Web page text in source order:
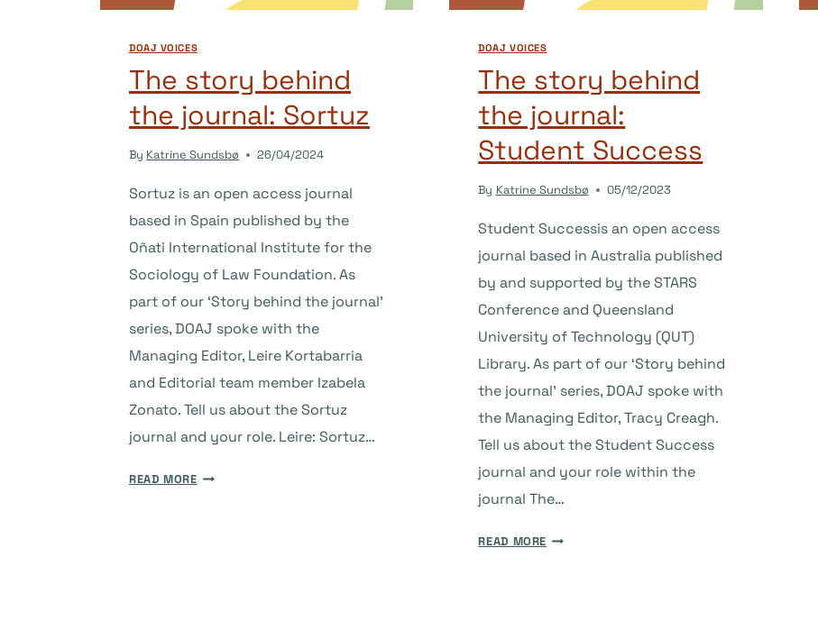
AND
DOAJ VOICES
The story behind
the journal: Sortuz
By Katrine Sundsbø 26/04/2024
Sortuz is an open access journal
based in Spain published by the
Oñati International Institute for the
Sociology of Law Foundation. As
part of our ‘Story behind the journal’
series, DOAJ spoke with the
Managing Editor, Leire Kortabarria
and Editorial team member Izabela
Zonato. Tell us about the Sortuz
journal and your role. Leire: Sortuz…
READ MORETHE
DOAJ VOICES
The story behind
the journal:
Student Success
By Katrine Sundsbø 05/12/2023
Student Successis an open access
journal based in Australia published
by and supported by the STARS
Conference and Queensland
University of Technology (QUT)
Library. As part of our ‘Story behind
the journal’ series, DOAJ spoke with
the Managing Editor, Tracy Creagh.
Tell us about the Student Success
journal and your role within the
journal The…
READ MORE THE